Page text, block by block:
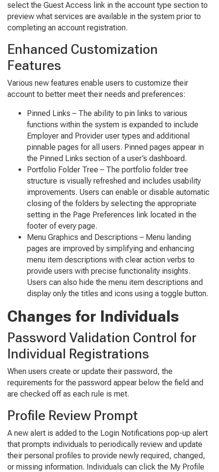
select the Guest Access link in the account type section to
preview what services are available in the system prior to
completing an account registration.
Enhanced Customization
Features
Various new features enable users to customize their
account to better meet their needs and preferences:
Pinned Links – The ability to pin links to various
functions within the system is expanded to include
Employer and Provider user types and additional
pinnable pages for all users. Pinned pages appear in
the Pinned Links section of a user’s dashboard.
Portfolio Folder Tree – The portfolio folder tree
structure is visually refreshed and includes usability
improvements. Users can enable or disable automatic
closing of the folders by selecting the appropriate
setting in the Page Preferences link located in the
footer of every page.
Menu Graphics and Descriptions – Menu landing
pages are improved by simplifying and enhancing
menu item descriptions with clear action verbs to
provide users with precise functionality insights.
Users can also hide the menu item descriptions and
display only the titles and icons using a toggle button.
Changes for Individuals
Password Validation Control for
Individual Registrations
When users create or update their password, the
requirements for the password appear below the field and
are checked off as each rule is met.
Profile Review Prompt
A new alert is added to the Login Notifications pop-up alert
that prompts individuals to periodically review and update
their personal profiles to provide newly required, changed,
or missing information. Individuals can click the My Profile